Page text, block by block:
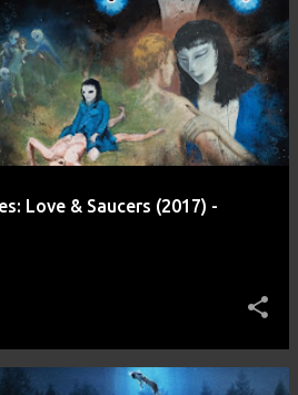
Love & Saucers (2017) -